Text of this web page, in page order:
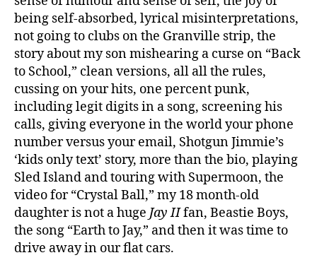
being self-absorbed, lyrical misinterpretations,
not going to clubs on the Granville strip, the
story about my son mishearing a curse on “Back
to School,” clean versions, all all the rules,
cussing on your hits, one percent punk,
including legit digits in a song, screening his
calls, giving everyone in the world your phone
number versus your email, Shotgun Jimmie’s
‘kids only text’ story, more than the bio, playing
Sled Island and touring with Supermoon, the
video for “Crystal Ball,” my 18 month-old
daughter is not a huge Jay IIfan, Beastie Boys,
the song “Earth to Jay,” and then it was time to
drive away in our flat cars.